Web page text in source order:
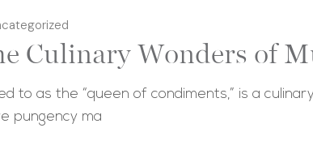
Culinary Wonders of
to as the “queen of condiments,” is a
pungency ma